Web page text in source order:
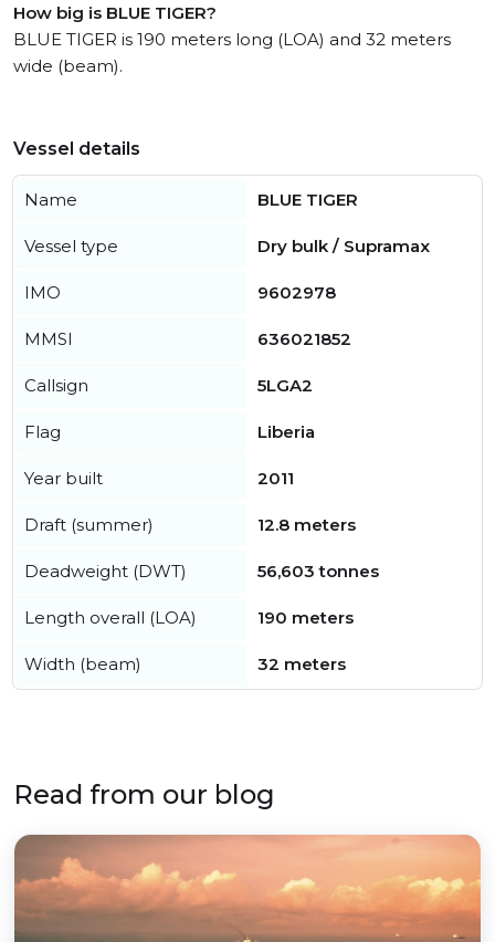
How big is BLUE TIGER?
BLUE TIGER is 190 meters long (LOA) and 32 meters
wide (beam).
Vessel details
Name BLUE TIGER
Vessel type Dry bulk / Supramax
IMO 9602978
MMSI 636021852
Callsign 5LGA2
Flag Liberia
Year built 2011
Draft (summer) 12.8 meters
Deadweight (DWT) 56,603 tonnes
Length overall (LOA) 190 meters
Width (beam) 32 meters
Read from our blog